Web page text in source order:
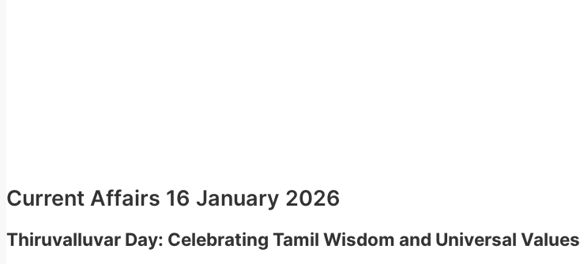
Current Affairs 16 January 2026
Thiruvalluvar Day: Celebrating Tamil Wisdom and Universal Values